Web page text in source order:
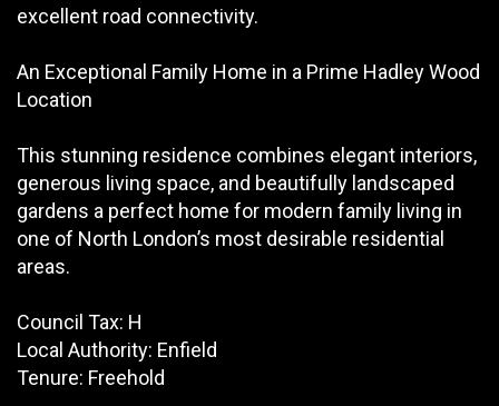
excellent road connectivity.
An Exceptional Family Home in a Prime Hadley Wood
Location
This stunning residence combines elegant interiors,
generous living space, and beautifully landscaped
gardens a perfect home for modern family living in
one of North London’s most desirable residential
areas.
Council Tax: H
Local Authority: Enfield
Tenure: Freehold